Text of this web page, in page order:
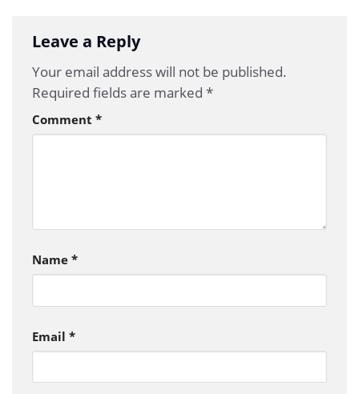
Leave a Reply
Your email address will not be published.
Required fields are marked *
Comment *
Name *
Email *